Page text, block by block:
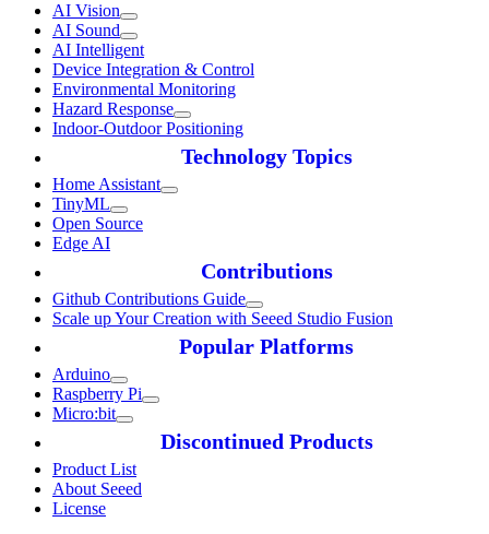
AI Vision
AI Sound
AI Intelligent
Device Integration & Control
Environmental Monitoring
Hazard Response
Indoor-Outdoor Positioning
Technology Topics
Home Assistant
TinyML
Open Source
Edge AI
Contributions
Github Contributions Guide
Scale up Your Creation with Seeed Studio Fusion
Popular Platforms
Arduino
Raspberry Pi
Micro:bit
Discontinued Products
Product List
About Seeed
License